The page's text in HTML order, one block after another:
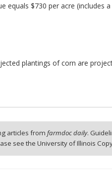
equals $730 per acre (includes
plantings of corn are
articles fromfarmdoc daily.
see the University of Illinois